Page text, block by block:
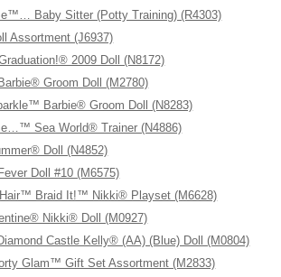
Baby Sitter (Potty Training) (R4303)
Assortment (J6937)
2009 Doll (N8172)
Groom Doll (M2780)
Barbie® Groom Doll (N8283)
Sea World® Trainer (N4886)
Doll (N4852)
Doll #10 (M6575)
Braid It!™ Nikki® Playset (M6628)
Nikki® Doll (M0927)
Castle Kelly® (AA) (Blue) Doll (M0804)
Glam™ Gift Set Assortment (M2833)